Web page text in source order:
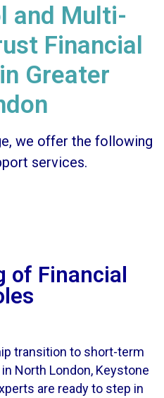
and Multi-
Financial
Greater
we offer the following
services.
of Financial
transition to short-term
North London, Keystone
are ready to step in